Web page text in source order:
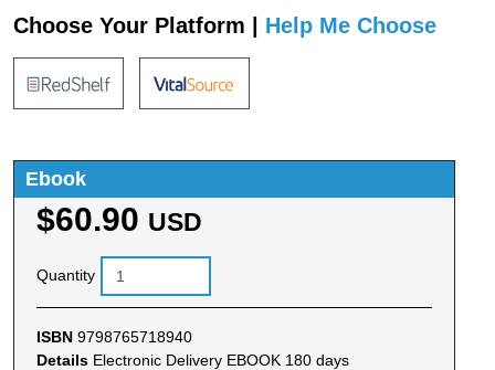
Choose Your Platform | Help Me Choose
Ebook
$60.90 USD
Quantity
ISBN 9798765718940
Details Electronic Delivery EBOOK 180 days